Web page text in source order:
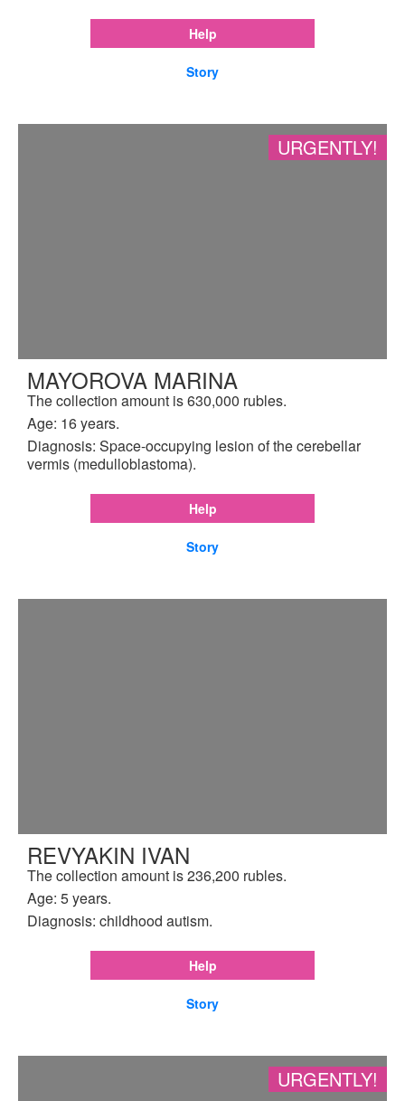
Help
Story
URGENTLY!
MAYOROVA MARINA
The collection amount is 630,000 rubles.
Age: 16 years.
Diagnosis: Space-occupying lesion of the cerebellar
vermis (medulloblastoma).
Help
Story
REVYAKIN IVAN
The collection amount is 236,200 rubles.
Age: 5 years.
Diagnosis: childhood autism.
Help
Story
URGENTLY!